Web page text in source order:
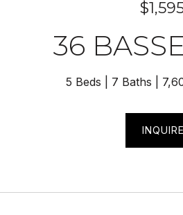
36
5 Beds 7 Baths